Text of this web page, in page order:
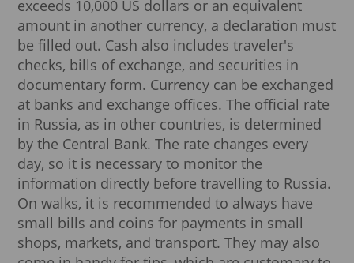
exceeds 10,000 US dollars or an equivalent
amount in another currency, a declaration must
be filled out. Cash also includes traveler's
checks, bills of exchange, and securities in
documentary form. Currency can be exchanged
at banks and exchange offices. The official rate
in Russia, as in other countries, is determined
by the Central Bank. The rate changes every
day, so it is necessary to monitor the
information directly before travelling to Russia.
On walks, it is recommended to always have
small bills and coins for payments in small
shops, markets, and transport. They may also